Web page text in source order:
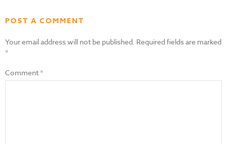
POST A COMMENT
Your email address will not be published. Required fields are marked
*
Comment*